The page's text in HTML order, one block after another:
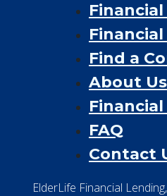
Financial
Find a
About Us
FAQ
Contact
ElderLife Financial